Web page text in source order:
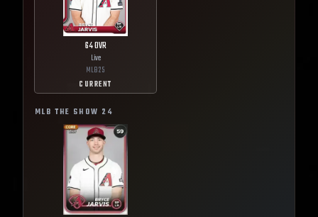
64OVR
Live
MLB25
CURRENT
MLB THE SHOW 24